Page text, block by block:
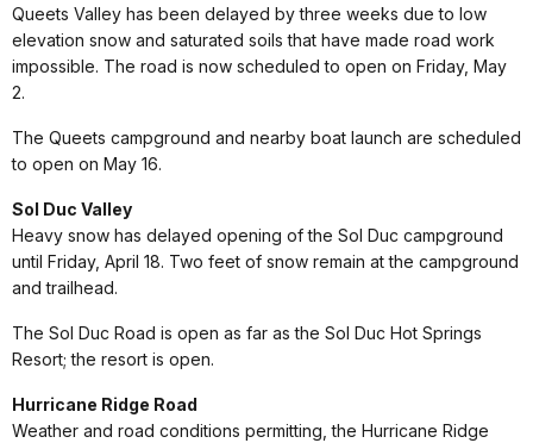
Queets Valley has been delayed by three weeks due to low
elevation snow and saturated soils that have made road work
impossible. The road is now scheduled to open on Friday, May
2.
The Queets campground and nearby boat launch are scheduled
to open on May 16.
Sol Duc Valley
Heavy snow has delayed opening of the Sol Duc campground
until Friday, April 18. Two feet of snow remain at the campground
and trailhead.
The Sol Duc Road is open as far as the Sol Duc Hot Springs
Resort; the resort is open.
Hurricane Ridge Road
Weather and road conditions permitting, the Hurricane Ridge